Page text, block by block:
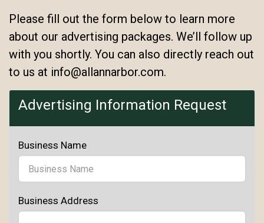
Please fill out the form below to learn more
about our advertising packages. We’ll follow up
with you shortly. You can also directly reach out
to us at info@allannarbor.com.
Advertising Information Request
Business Name
Business Address